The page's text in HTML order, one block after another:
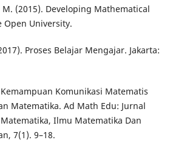
M. (2015). Developing Mathematical
Open University.
Proses Belajar Mengajar. Jakarta:
Komunikasi Matematis
Matematika. Ad Math Edu: Jurnal
Ilmu Matematika Dan
7(1). 9–18.